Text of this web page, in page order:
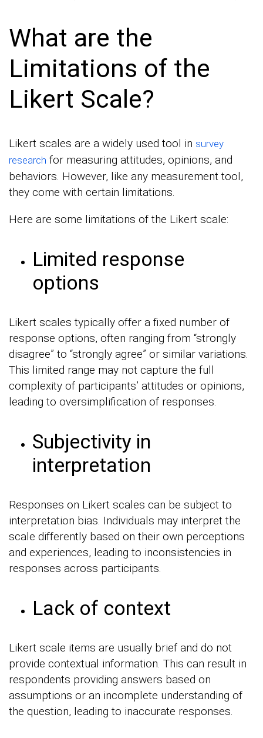
What are the
Limitations of the
Likert Scale?
Likert scales are a widely used tool in survey
research for measuring attitudes, opinions, and
behaviors. However, like any measurement tool,
they come with certain limitations.
Here are some limitations of the Likert scale:
Limited response
options
Likert scales typically offer a fixed number of
response options, often ranging from “strongly
disagree” to “strongly agree” or similar variations.
This limited range may not capture the full
complexity of participants’ attitudes or opinions,
leading to oversimplification of responses.
Subjectivity in
interpretation
Responses on Likert scales can be subject to
interpretation bias. Individuals may interpret the
scale differently based on their own perceptions
and experiences, leading to inconsistencies in
responses across participants.
Lack of context
Likert scale items are usually brief and do not
provide contextual information. This can result in
respondents providing answers based on
assumptions or an incomplete understanding of
the question, leading to inaccurate responses.